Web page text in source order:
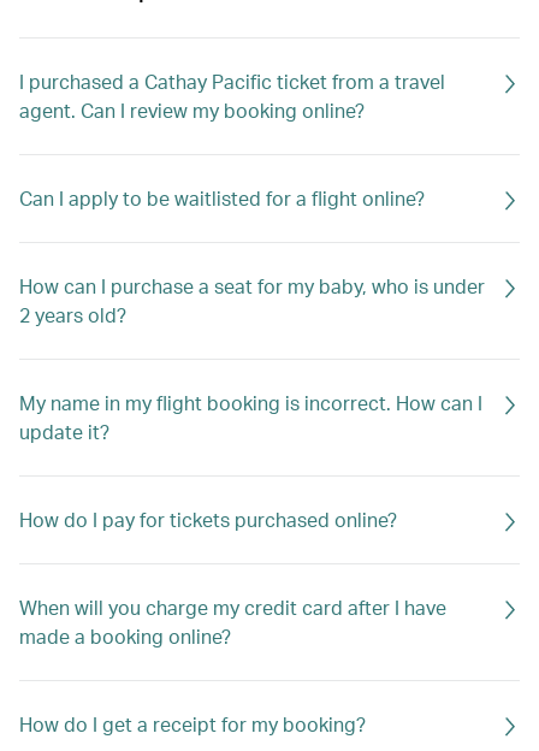
I purchased a Cathay Pacific ticket from a travel
agent. Can I review my booking online?
Can I apply to be waitlisted for a flight online?
How can I purchase a seat for my baby, who is under
2 years old?
My name in my flight booking is incorrect. How can I
update it?
How do I pay for tickets purchased online?
When will you charge my credit card after I have
made a booking online?
How do I get a receipt for my booking?